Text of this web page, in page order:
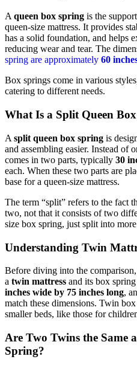
Aqueen box spring is the
queen-size mattress. It provides
has a solid foundation, and helps
reducing wear and tear. The
spring are approximately 60
Box springs come in various
catering to different needs.
What Is a Split Queen
A split queen box spring is
and assembling easier. Instead of
comes in two parts, typically 30
each. When these two parts are
base for a queen-size mattress.
The term “split” refers to the fact
two, not that it consists of two
size box spring, just split into
Understanding Twin
Before diving into the
a twin mattress and its box
inches wide by 75 inches long,
match these dimensions. Twin
smaller beds, like those for
Are Two Twins the Same
Spring?